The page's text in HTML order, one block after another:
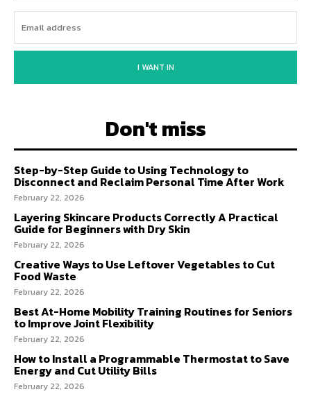
I WANT IN
Don't miss
Step-by-Step Guide to Using Technology to
Disconnect and Reclaim Personal Time After Work
February 22, 2026
Layering Skincare Products Correctly A Practical
Guide for Beginners with Dry Skin
February 22, 2026
Creative Ways to Use Leftover Vegetables to Cut
Food Waste
February 22, 2026
Best At-Home Mobility Training Routines for Seniors
to Improve Joint Flexibility
February 22, 2026
How to Install a Programmable Thermostat to Save
Energy and Cut Utility Bills
February 22, 2026